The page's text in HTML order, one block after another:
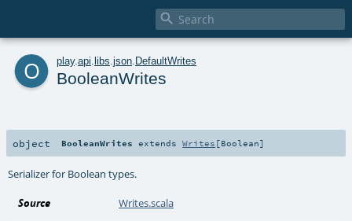

o play. api libs json DefaultWrites
BooleanWrites
object BooleanWrites extendsWrites [Boolean]
Serializer for Boolean types.
Source Writes.scala